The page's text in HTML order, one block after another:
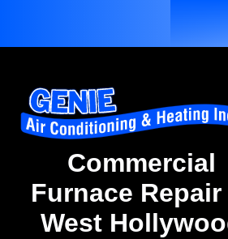
Commercial
Furnace Repair
West